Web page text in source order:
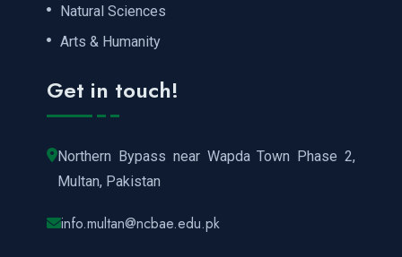
Natural Sciences
Arts & Humanity
Get in touch!
Northern Bypass near Wapda Town Phase 2,
Multan, Pakistan
info.multan@ncbae.edu.pk